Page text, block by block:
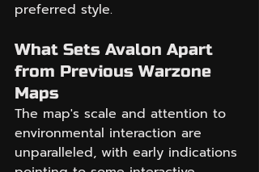
preferred style.
What Sets Avalon Apart
from Previous Warzone
Maps
The map's scale and attention to
environmental interaction are
unparalleled, with early indications